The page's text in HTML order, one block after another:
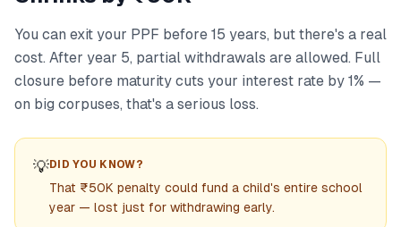
You can exit your PPF before 15 years, but there's a real
cost. After year 5, partial withdrawals are allowed. Full
closure before maturity cuts your interest rate by 1% —
on big corpuses, that's a serious loss.
💡DID YOU KNOW?
That ₹50K penalty could fund a child's entire school
year — lost just for withdrawing early.